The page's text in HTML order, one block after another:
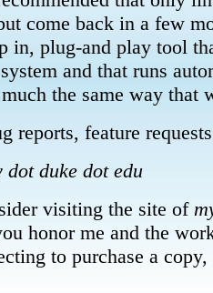
come back in a few
in, plug-and play tool
and that runs
the same way that
reports, feature
dot duke dot edu
visiting the site of
honor me and the
to purchase a